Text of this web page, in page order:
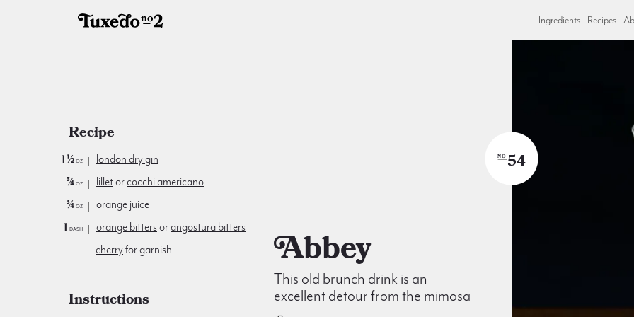
Ingredients Recipes
Abbey
This old brunch drink is an
excellent detour from the mimosa
NO 54
Recipe
1½oz
london dry gin
¾oz lilletorcocchi americano
¾oz
orange juice
1 dash orange bitters orangostura bitters
cherryfor garnish
Instructions